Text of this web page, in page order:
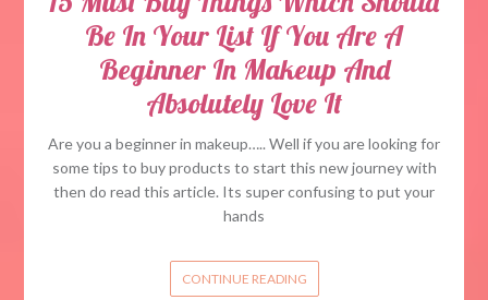
Be In Your List If You Are A
Beginner In Makeup And
Absolutely Love It
Are you a beginner in makeup….. Well if you are looking for
some tips to buy products to start this new journey with
then do read this article. Its super confusing to put your
hands
CONTINUE READING